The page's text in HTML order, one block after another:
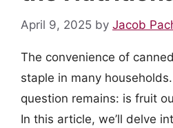
April 9, 2025 by Jacob
The convenience of
staple in many
question remains: is fruit
In this article, we’ll delve